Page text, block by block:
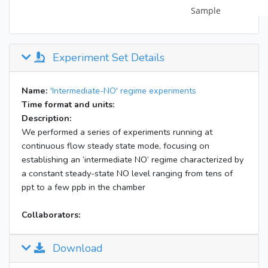
Experiment Set Details
Name: 'Intermediate-NO' regime experiments
Time format and units:
Description:
We performed a series of experiments running at
continuous flow steady state mode, focusing on
establishing an ‘intermediate NO’ regime characterized by
a constant steady-state NO level ranging from tens of
ppt to a few ppb in the chamber
Collaborators:
Download